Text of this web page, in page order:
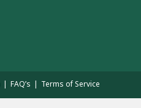
FAQ’s Terms of Service